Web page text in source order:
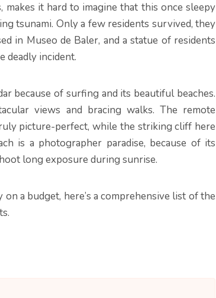
it hard to imagine that this once sleepy
tsunami. Only a few residents survived, they
in Museo de Baler, and a statue of residents
deadly incident.
because of surfing and its beautiful beaches.
views and bracing walks. The remote
picture-perfect, while the striking cliff here
is a photographer paradise, because of its
long exposure during sunrise.
a budget, here’s a comprehensive list of the